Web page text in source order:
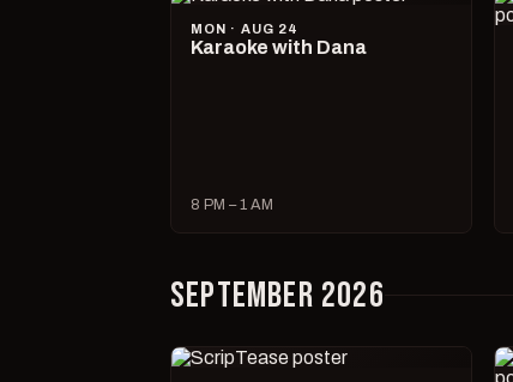
MON · AUG 24
Karaoke with Dana
8 PM – 1 AM
SEPTEMBER 2026